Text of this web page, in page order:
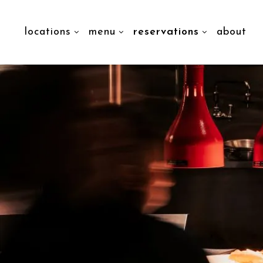
locations menu reservations about